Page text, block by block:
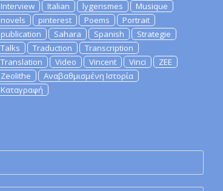
Interview
Italian lygerismes
Musique
novels
pinterest Poems
Portrait
publication
Sahara Spanish
Strategie
Talks
Traduction
Transcription
Translation
Video Vincent Vinci
ZEE
Zeolithe
Αναβαθμισμένη Ιστορία
Καταγραφή